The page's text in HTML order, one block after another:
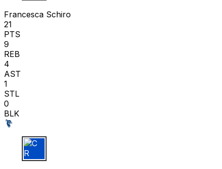
Francesca Schiro
21
PTS
9
REB
4
AST
1
STL
0
BLK
C R